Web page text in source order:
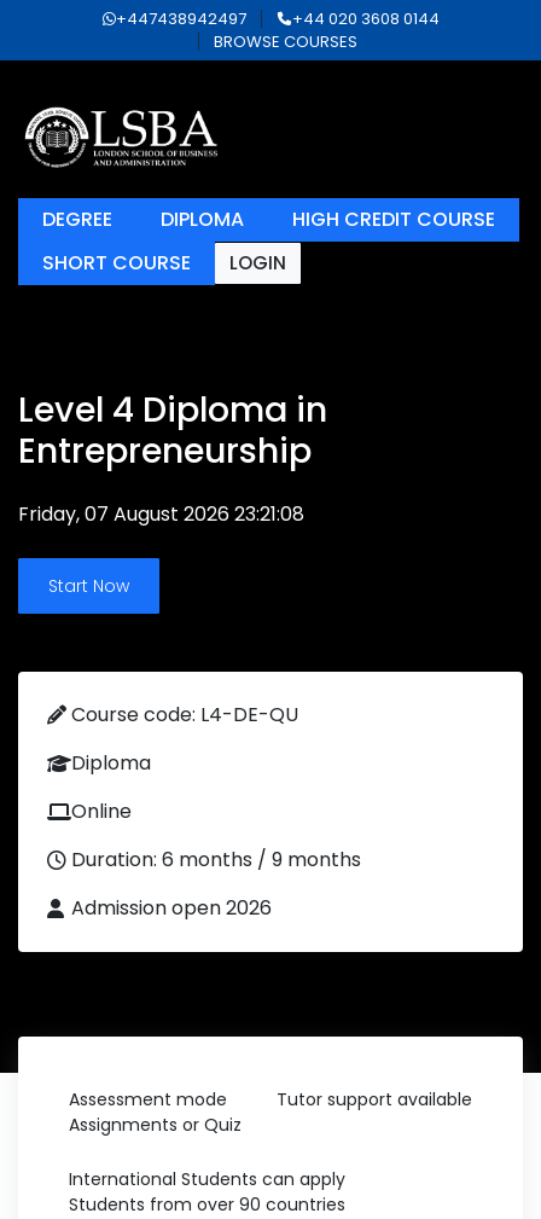
+447438942497
+44 020 3608 0144
BROWSE COURSES
DEGREE DIPLOMA
HIGH CREDIT COURSE
SHORT COURSE
LOGIN
Level 4 Diploma in
Entrepreneurship
Friday, 07 August 2026 23:21:08
Start Now
Course code: L4-DE-QU
Diploma
Online
Duration: 6 months / 9 months
Admission open 2026
Assessment mode
Assignments or Quiz
Tutor support available
International Students can apply
Students from over 90 countries